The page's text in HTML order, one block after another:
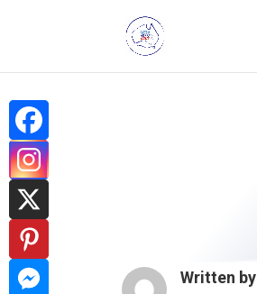
Written by